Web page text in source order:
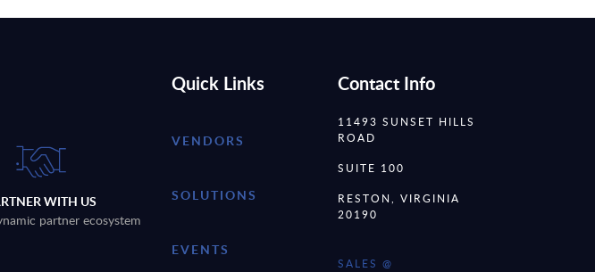
WITH US
partner ecosystem
Quick Links
VENDORS
SOLUTIONS
EVENTS
Contact Info
11493 SUNSET HILLS
ROAD
SUITE 100
RESTON, VIRGINIA
20190
SALES @